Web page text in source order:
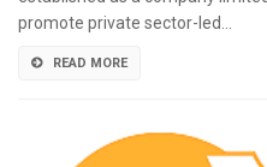
promote private sector-led…
READ MORE